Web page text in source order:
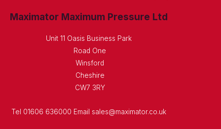
Maximator Maximum Pressure Ltd
Unit 11 Oasis Business Park
Road One
Winsford
Cheshire
CW7 3RY
Tel 01606 636000 Email sales@maximator.co.uk